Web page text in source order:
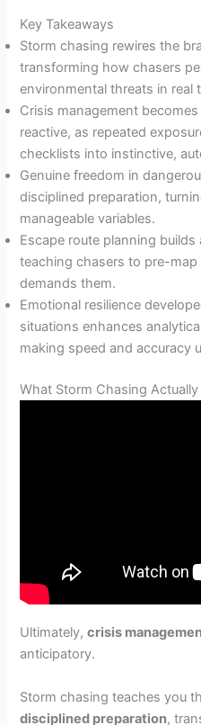
Key Takeaways
Storm chasing rewires the
transforming how chasers
environmental threats in real
Crisis management
reactive, as repeated
checklists into instinctive,
Genuine freedom in
disciplined preparation,
manageable variables.
Escape route planning
teaching chasers to pre-
demands them.
Emotional resilience
situations enhances
making speed and accuracy
What Storm Chasing
Ultimately,crisis
anticipatory.
Storm chasing teaches you
disciplined preparation,